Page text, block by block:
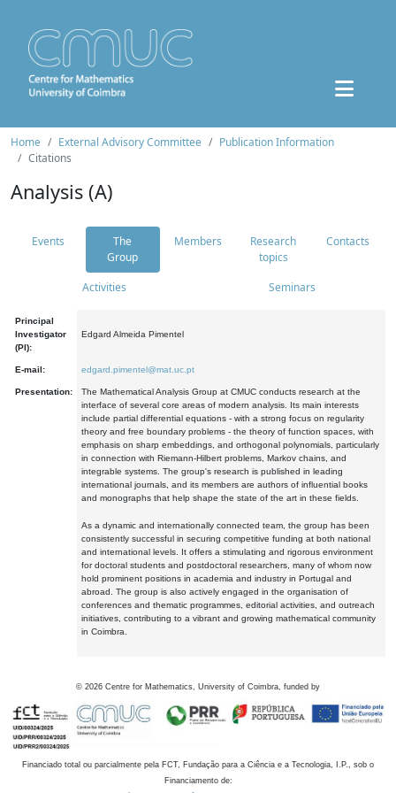
Home External Advisory Committee
Publication Information
Citations
Analysis (A)
Events
The
Group
Members
Research
topics
Contacts
Activities Seminars
Principal
Investigator
(PI):
Edgard Almeida Pimentel
E-mail: edgard.pimentel@mat.uc.pt
Presentation:
The Mathematical Analysis Group at CMUC conducts research at the
interface of several core areas of modern analysis. Its main interests
include partial differential equations - with a strong focus on regularity
theory and free boundary problems - the theory of function spaces, with
emphasis on sharp embeddings, and orthogonal polynomials, particularly
in connection with Riemann-Hilbert problems, Markov chains, and
integrable systems. The group's research is published in leading
international journals, and its members are authors of influential books
and monographs that help shape the state of the art in these fields.
As a dynamic and internationally connected team, the group has been
consistently successful in securing competitive funding at both national
and international levels. It offers a stimulating and rigorous environment
for doctoral students and postdoctoral researchers, many of whom now
hold prominent positions in academia and industry in Portugal and
abroad. The group is also actively engaged in the organisation of
conferences and thematic programmes, editorial activities, and outreach
initiatives, contributing to a vibrant and growing mathematical community
in Coimbra.
© 2026 Centre for Mathematics, University of Coimbra, funded by
Financiado total ou parcialmente pela FCT, Fundação para a Ciência e a Tecnologia, I.P., sob o
Financiamento de: